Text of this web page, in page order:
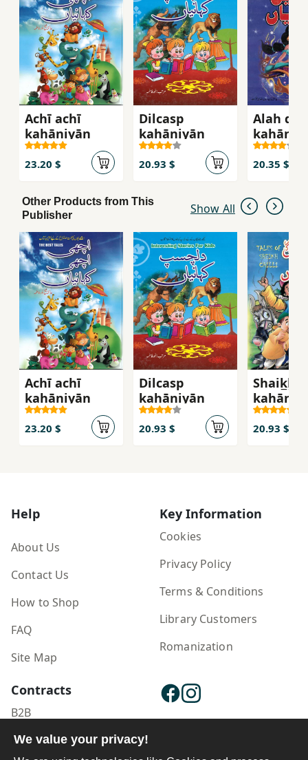
Achī achī
kahāniyān̲
23.20 $
Dilcasp
kahāniyān̲
20.93 $
Alah
20.35 $
Other Products from This
Publisher
Show All
Achī achī
kahāniyān̲
23.20 $
Dilcasp
kahāniyān̲
20.93 $
Shaik̲h̲
20.93 $
Help
About Us
Contact Us
How to Shop
FAQ
Site Map
Key Information
Cookies
Privacy Policy
Terms & Conditions
Library Customers
Romanization
Contracts
B2B
Publisher Login
We value your privacy!